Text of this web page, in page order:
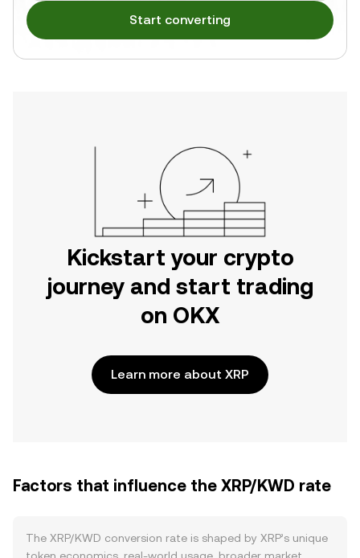
Start converting
Kickstart your crypto
journey and start trading
on OKX
Learn more about XRP
Factors that influence the XRP/KWD rate
The XRP/KWD conversion rate is shaped by XRP’s unique